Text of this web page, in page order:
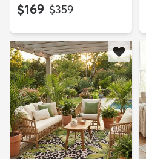
$169 MSRP:
$359